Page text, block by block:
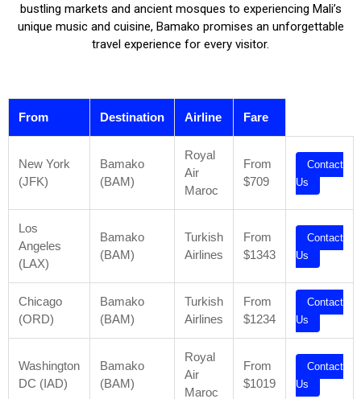
bustling markets and ancient mosques to experiencing Mali’s
unique music and cuisine, Bamako promises an unforgettable
travel experience for every visitor.
From Destination Airline Fare
New York
(JFK)
Bamako
(BAM)
Royal
Air
Maroc
From
$709
Contact
Us
Los
Angeles
(LAX)
Bamako
(BAM)
Turkish
Airlines
From
$1343
Contact
Us
Chicago
(ORD)
Bamako
(BAM)
Turkish
Airlines
From
$1234
Contact
Us
Washington
DC (IAD)
Bamako
(BAM)
Royal
Air
Maroc
From
$1019
Contact
Us